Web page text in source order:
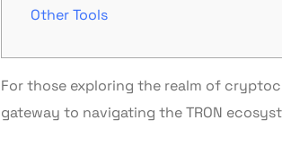
Other Tools
For those exploring the realm of
gateway to navigating the TRON